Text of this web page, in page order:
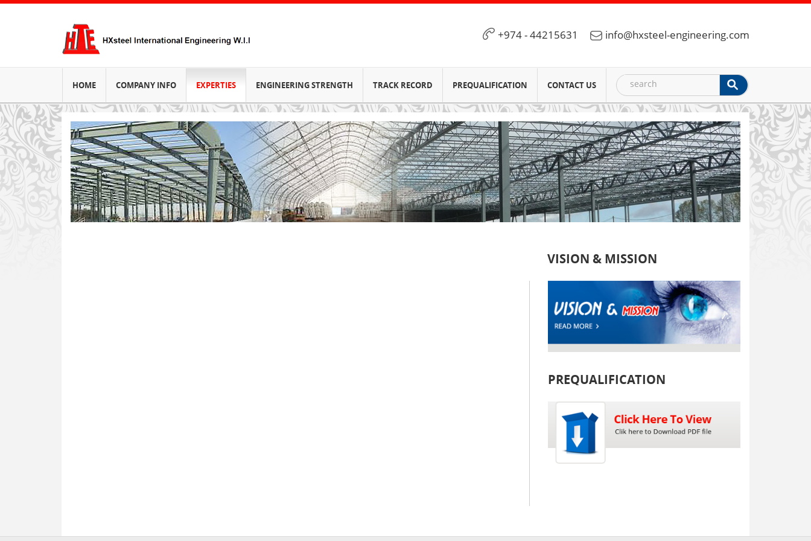
+974 - 44215631 info@hxsteel-engineering.com
HOME COMPANY INFO EXPERTIES ENGINEERING STRENGTH TRACK RECORD PREQUALIFICATION CONTACT US
VISION & MISSION
PREQUALIFICATION